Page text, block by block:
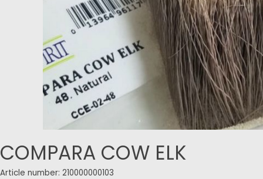
COMPARA COW ELK
Article number: 210000000103